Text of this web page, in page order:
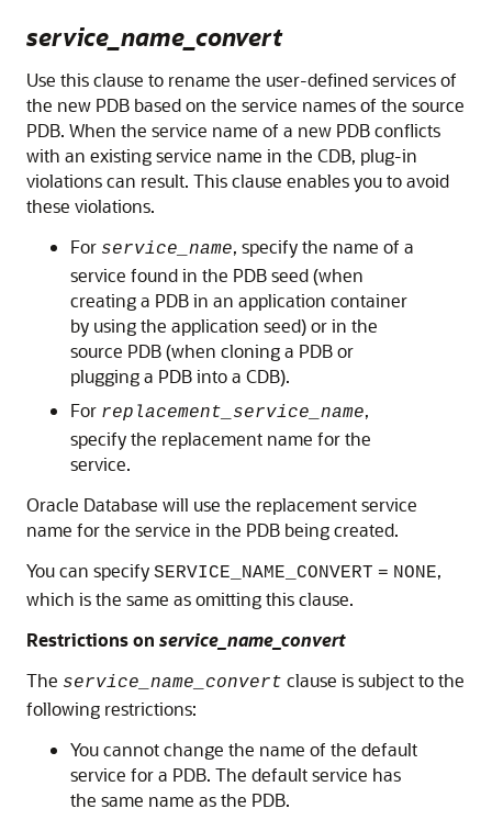
service_name_convert
Use this clause to rename the user-defined services of
the new PDB based on the service names of the source
PDB. When the service name of a new PDB conflicts
with an existing service name in the CDB, plug-in
violations can result. This clause enables you to avoid
these violations.
For service_name, specify the name of a
service found in the PDB seed (when
creating a PDB in an application container
by using the application seed) or in the
source PDB (when cloning a PDB or
plugging a PDB into a CDB).
For replacement_service_name,
specify the replacement name for the
service.
Oracle Database will use the replacement service
name for the service in the PDB being created.
You can specify SERVICE_NAME_CONVERT = NONE,
which is the same as omitting this clause.
Restrictions on service_name_convert
The service_name_convert clause is subject to the
following restrictions:
You cannot change the name of the default
service for a PDB. The default service has
the same name as the PDB.